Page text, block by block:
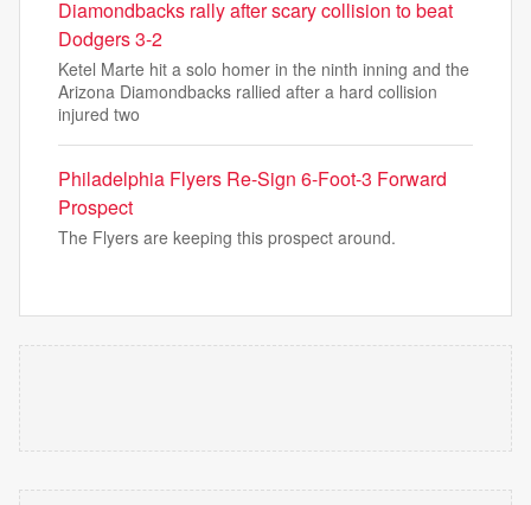
Diamondbacks rally after scary collision to beat
Dodgers 3-2
Ketel Marte hit a solo homer in the ninth inning and the
Arizona Diamondbacks rallied after a hard collision
injured two
Philadelphia Flyers Re-Sign 6-Foot-3 Forward
Prospect
The Flyers are keeping this prospect around.